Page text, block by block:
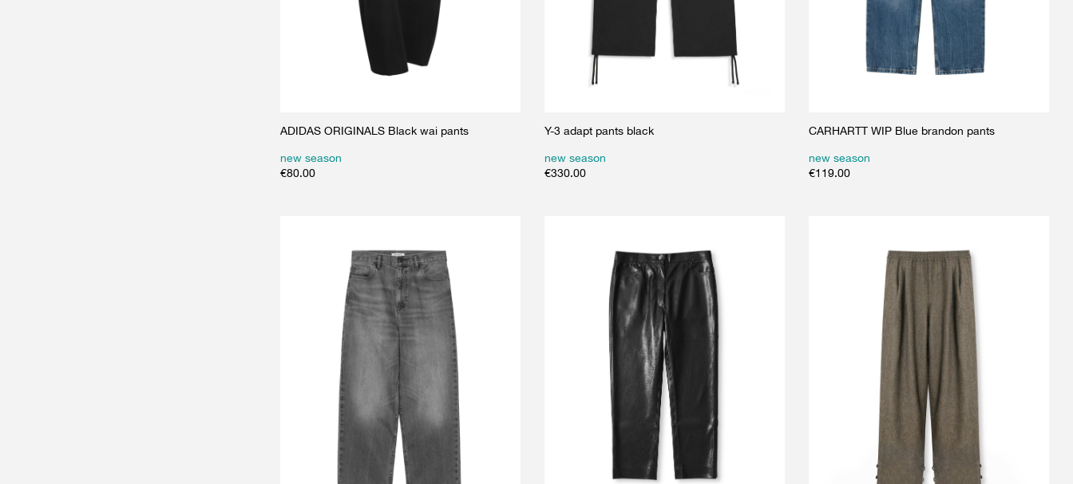
ADIDAS ORIGINALS Black wai pants
new season
€80.00
Y-3 adapt pants black
new season
€330.00
CARHARTT WIP Blue brandon pants
new season
€119.00